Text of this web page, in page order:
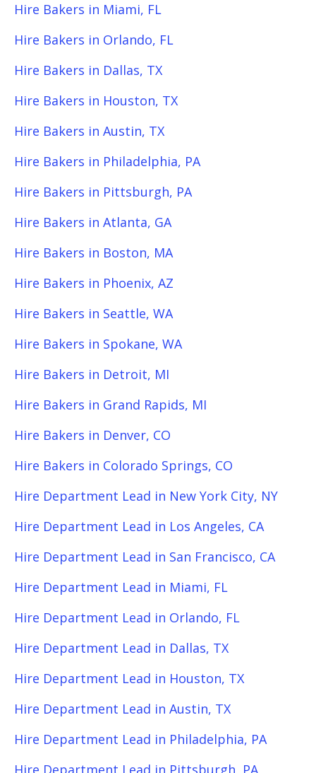
Hire Bakers in Miami, FL
Hire Bakers in Orlando, FL
Hire Bakers in Dallas, TX
Hire Bakers in Houston, TX
Hire Bakers in Austin, TX
Hire Bakers in Philadelphia, PA
Hire Bakers in Pittsburgh, PA
Hire Bakers in Atlanta, GA
Hire Bakers in Boston, MA
Hire Bakers in Phoenix, AZ
Hire Bakers in Seattle, WA
Hire Bakers in Spokane, WA
Hire Bakers in Detroit, MI
Hire Bakers in Grand Rapids, MI
Hire Bakers in Denver, CO
Hire Bakers in Colorado Springs, CO
Hire Department Lead in New York City, NY
Hire Department Lead in Los Angeles, CA
Hire Department Lead in San Francisco, CA
Hire Department Lead in Miami, FL
Hire Department Lead in Orlando, FL
Hire Department Lead in Dallas, TX
Hire Department Lead in Houston, TX
Hire Department Lead in Austin, TX
Hire Department Lead in Philadelphia, PA
Hire Department Lead in Pittsburgh, PA